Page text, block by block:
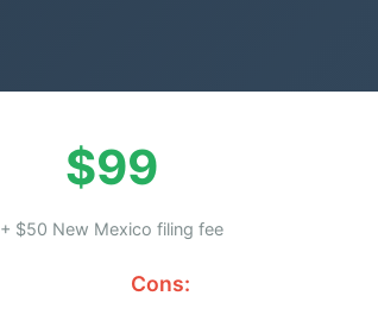
$99
+ $50 New Mexico filing fee
Cons: